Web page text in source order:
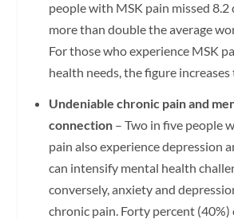
people with MSK pain missed 8.2
more than double the average
For those who experience MSK
health needs, the figure increases
Undeniable chronic pain and
connection– Two in five people
pain also experience depression
can intensify mental health
conversely, anxiety and
chronic pain. Forty percent